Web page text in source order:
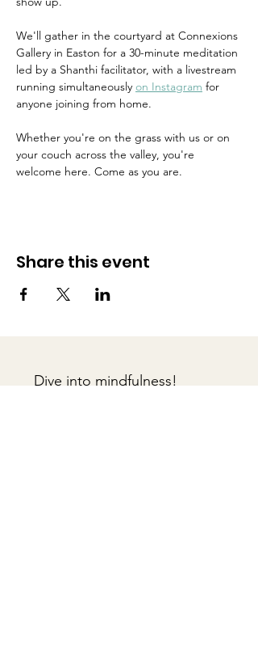
We'll gather in the courtyard at Connexions
Gallery in Easton for a 30-minute meditation
led by a Shanthi facilitator, with a livestream
running simultaneously on Instagram for
anyone joining from home.
Whether you're on the grass with us or on
your couch across the valley, you're
welcome here. Come as you are.
Share this event
Dive into mindfulness!